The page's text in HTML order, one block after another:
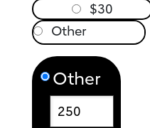
$30
Other